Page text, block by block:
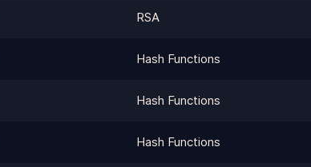
RSA
Hash Functions
Hash Functions
Hash Functions